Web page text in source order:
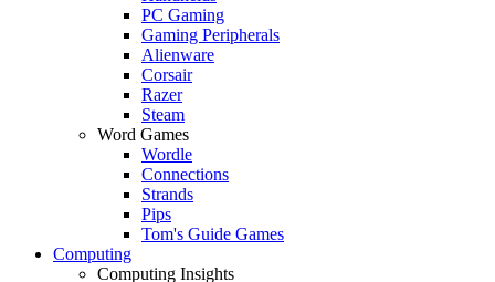
PC Gaming
Gaming Peripherals
Alienware
Corsair
Razer
Steam
Word Games
Wordle
Connections
Strands
Pips
Tom's Guide Games
Computing
Computing Insights